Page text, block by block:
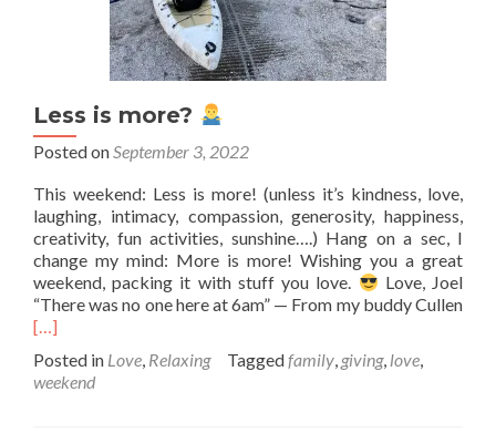
Less is more?
Posted onSeptember 3, 2022
This weekend: Less is more! (unless it’s kindness, love,
laughing, intimacy, compassion, generosity, happiness,
creativity, fun activities, sunshine….) Hang on a sec, I
change my mind: More is more! Wishing you a great
weekend, packing it with stuff you love.
Love, Joel
“There was no one here at 6am” — From my buddy Cullen
Read
about
Less
[…]
Posted in Love, Relaxing Taggedfamily, giving, love,
weekend